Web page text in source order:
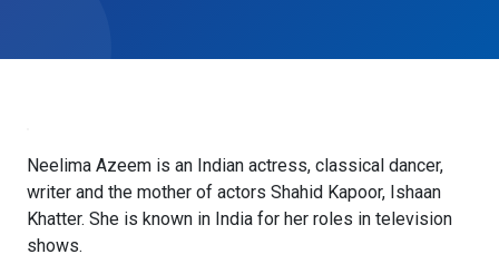
Neelima Azeem is an Indian actress, classical dancer,
writer and the mother of actors Shahid Kapoor, Ishaan
Khatter. She is known in India for her roles in television
shows.